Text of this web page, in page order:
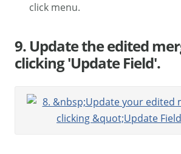
click menu.
9. Update the edited
clicking 'Update Field'.